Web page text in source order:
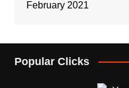
February 2021
Popular Clicks